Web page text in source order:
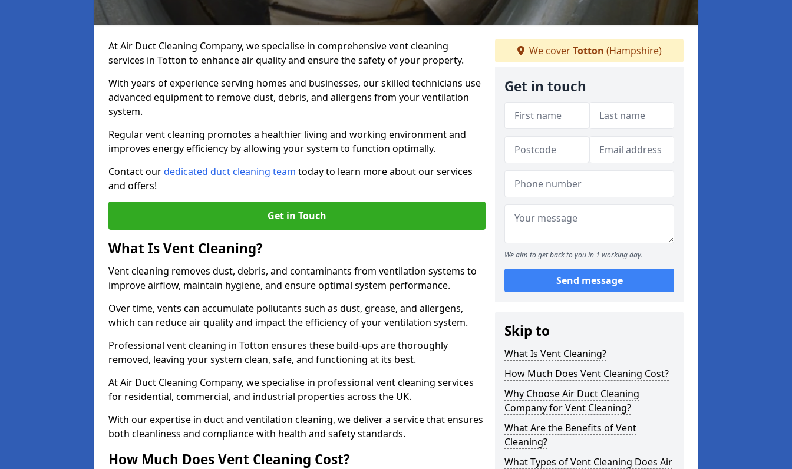
At Air Duct Cleaning Company, we specialise in comprehensive vent cleaning
services in Totton to enhance air quality and ensure the safety of your property.
With years of experience serving homes and businesses, our skilled technicians use
advanced equipment to remove dust, debris, and allergens from your ventilation
system.
Regular vent cleaning promotes a healthier living and working environment and
improves energy efficiency by allowing your system to function optimally.
Contact ourdedicated duct cleaning team today to learn more about our services
and offers!
Get in Touch
What Is Vent Cleaning?
Vent cleaning removes dust, debris, and contaminants from ventilation systems to
improve airflow, maintain hygiene, and ensure optimal system performance.
Over time, vents can accumulate pollutants such as dust, grease, and allergens,
which can reduce air quality and impact the efficiency of your ventilation system.
Professional vent cleaning in Totton ensures these build-ups are thoroughly
removed, leaving your system clean, safe, and functioning at its best.
At Air Duct Cleaning Company, we specialise in professional vent cleaning services
for residential, commercial, and industrial properties across the UK.
With our expertise in duct and ventilation cleaning, we deliver a service that ensures
both cleanliness and compliance with health and safety standards.
How Much Does Vent Cleaning Cost?
We coverTotton (Hampshire)
Get in touch
We aim to get back to you in 1 working day.
Send message
Skip to
What Is Vent Cleaning?
How Much Does Vent Cleaning Cost?
Why Choose Air Duct Cleaning
Company for Vent Cleaning?
What Are the Benefits of Vent
Cleaning?
What Types of Vent Cleaning Does Air